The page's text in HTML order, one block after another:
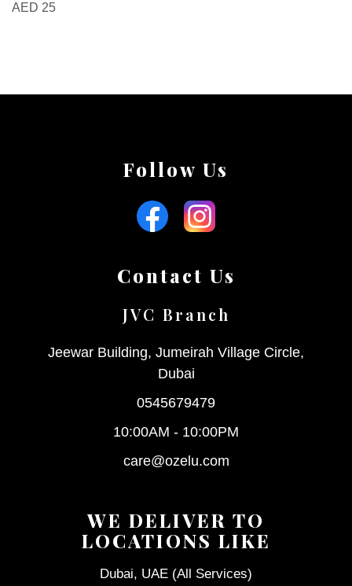
AED 25
Follow Us
Contact Us
JVC Branch
Jeewar Building, Jumeirah Village Circle,
Dubai
0545679479
10:00AM - 10:00PM
care@ozelu.com
WE DELIVER TO
LOCATIONS LIKE
Dubai, UAE (All Services)